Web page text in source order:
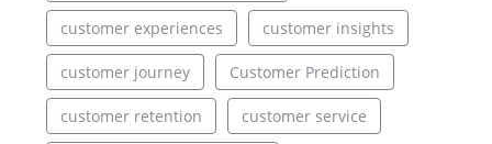
customer experiences customer insights
customer journey Customer Prediction
customer retention customer service